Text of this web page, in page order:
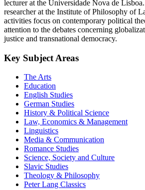
lecturer at the Universidade Nova de
researcher at the Institute of Philosophy of
activities focus on contemporary political
attention to the debates concerning
justice and transnational democracy.
Key Subject Areas
The Arts
Education
English Studies
German Studies
History & Political Science
Law, Economics & Management
Linguistics
Media & Communication
Romance Studies
Science, Society and Culture
Slavic Studies
Theology & Philosophy
Peter Lang Classics